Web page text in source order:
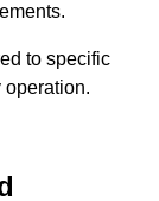
to specific
operation.